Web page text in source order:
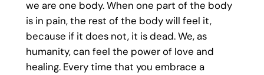
we are one body. When one part of the body
is in pain, the rest of the body will feel it,
because if it does not, it is dead. We, as
humanity, can feel the power of love and
healing. Every time that you embrace a